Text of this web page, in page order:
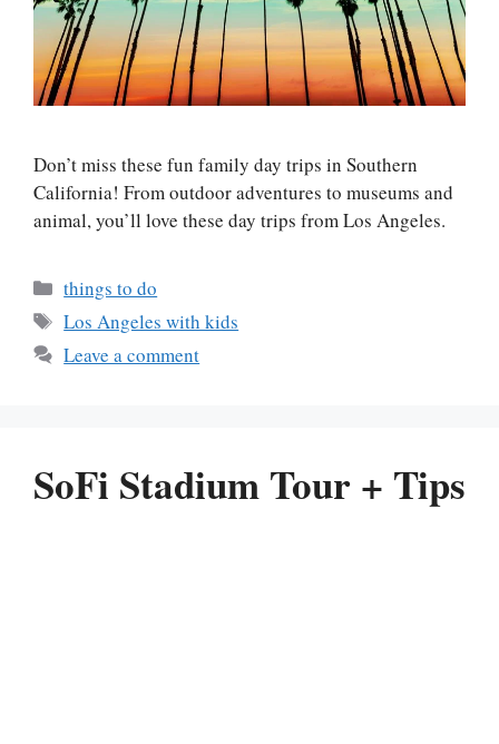
Don’t miss these fun family day trips in Southern
California! From outdoor adventures to museums and
animal, you’ll love these day trips from Los Angeles.
Categories
things to do
Tags
Los Angeles with kids
Leave a comment
SoFi Stadium Tour + Tips